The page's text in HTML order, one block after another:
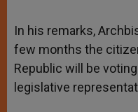
In his remarks,
few months the
Republic will be
legislative